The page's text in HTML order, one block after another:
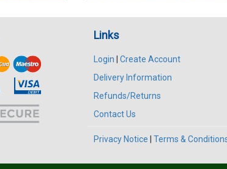
Links
Login
Create Account
Delivery Information
Refunds/Returns
Contact Us
Privacy Notice Terms &